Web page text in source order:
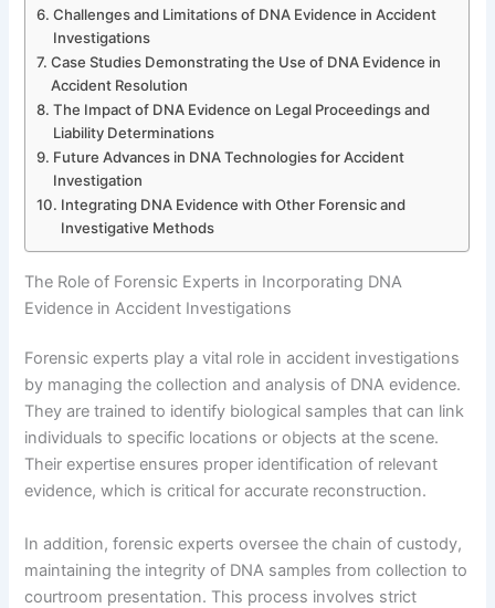
Challenges and Limitations of DNA Evidence in Accident
Investigations
Case Studies Demonstrating the Use of DNA Evidence in
Accident Resolution
The Impact of DNA Evidence on Legal Proceedings and
Liability Determinations
Future Advances in DNA Technologies for Accident
Investigation
Integrating DNA Evidence with Other Forensic and
Investigative Methods
The Role of Forensic Experts in Incorporating DNA
Evidence in Accident Investigations
Forensic experts play a vital role in accident investigations
by managing the collection and analysis of DNA evidence.
They are trained to identify biological samples that can link
individuals to specific locations or objects at the scene.
Their expertise ensures proper identification of relevant
evidence, which is critical for accurate reconstruction.
In addition, forensic experts oversee the chain of custody,
maintaining the integrity of DNA samples from collection to
courtroom presentation. This process involves strict